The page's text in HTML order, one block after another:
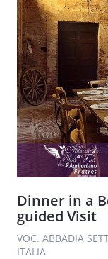
Dinner in a
guided Visit
VOC. ABBADIA
ITALIA